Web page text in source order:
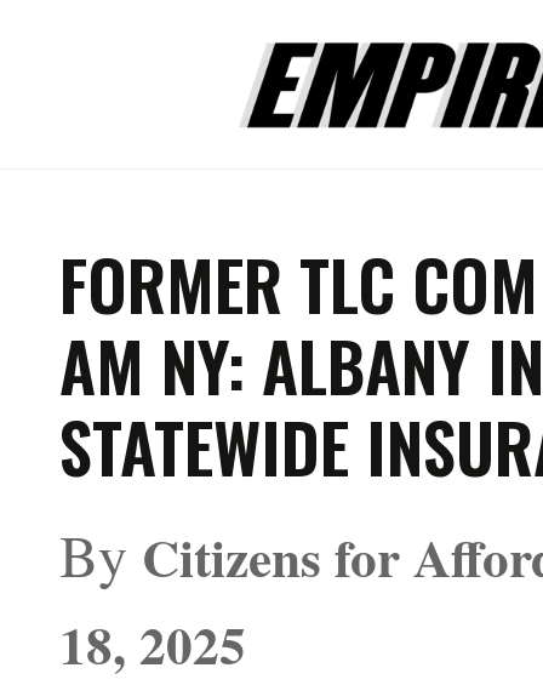
FORMER TLC
AM NY: ALBANY
STATEWIDE
By Citizens for
18, 2025